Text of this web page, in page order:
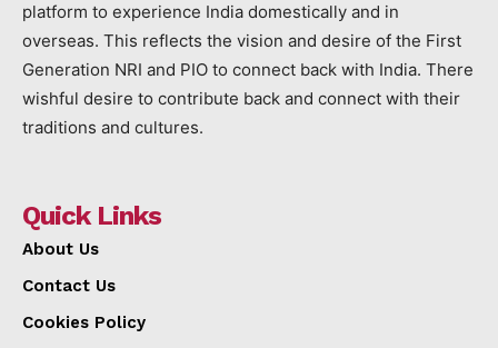
platform to experience India domestically and in
overseas. This reflects the vision and desire of the First
Generation NRI and PIO to connect back with India. There
wishful desire to contribute back and connect with their
traditions and cultures.
Quick Links
About Us
Contact Us
Cookies Policy